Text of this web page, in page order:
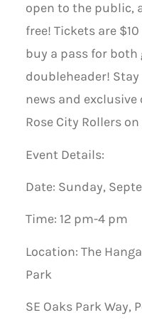
open to the public,
free! Tickets are
buy a pass for both
doubleheader!
news and
Rose City Rollers
Event Details:
Date: Sunday,
Time: 12 pm-4 pm
Location: The
Park
SE Oaks Park Way,